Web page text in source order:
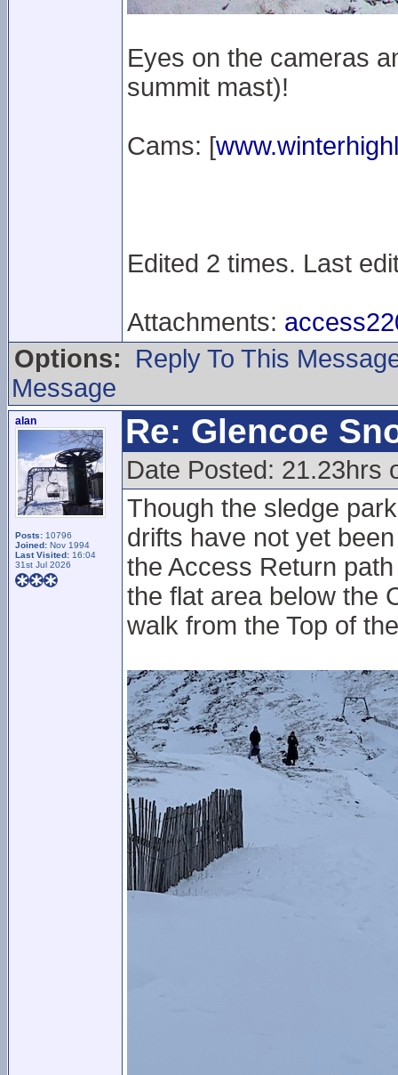
Eyes on the cameras
summit mast)!
Cams: [
Edited 2 times. Last
Attachments:
Options:
Reply To This
Message
alan
Posts: 10796
Joined: Nov 1994
Last Visited: 16:04
31st Jul 2026
Re: Glencoe
Date Posted: 21.23hrs
Though the sledge
drifts have not yet
the Access Return
the flat area below the
walk from the Top of